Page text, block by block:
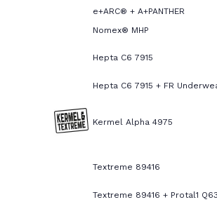
e+ARC® + A+PANTHER
Nomex® MHP
Hepta C6 7915
Hepta C6 7915 + FR
Kermel Alpha 4975
Textreme 89416
Textreme 89416 + Protal1